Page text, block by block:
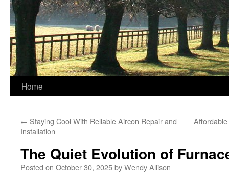
Home
← Staying Cool With Reliable Aircon Repair and
Installation
The Quiet Evolution of
Posted on October 30, 2025byWendy Allison